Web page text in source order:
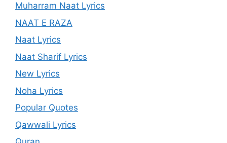
Muharram Naat Lyrics
NAAT E RAZA
Naat Lyrics
Naat Sharif Lyrics
New Lyrics
Noha Lyrics
Popular Quotes
Qawwali Lyrics